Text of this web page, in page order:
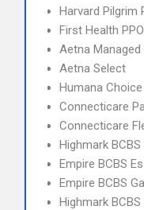
Harvard Pilgrim
First Health PPO
Aetna
Aetna Select
Humana Choice
Connecticare
Connecticare
Highmark
Empire BCBS
Empire BCBS
Highmark